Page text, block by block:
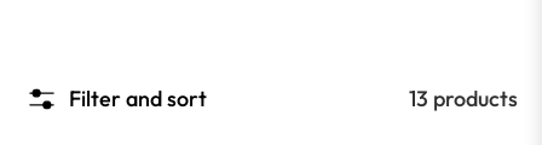
Filter and sort 13 products